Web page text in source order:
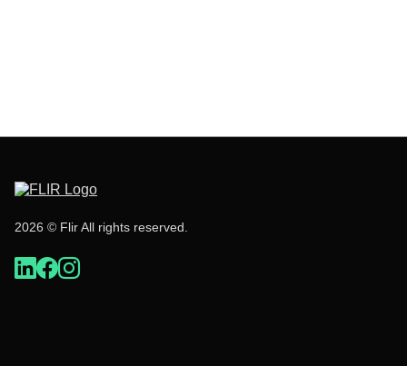
2026 © Flir All rights reserved.